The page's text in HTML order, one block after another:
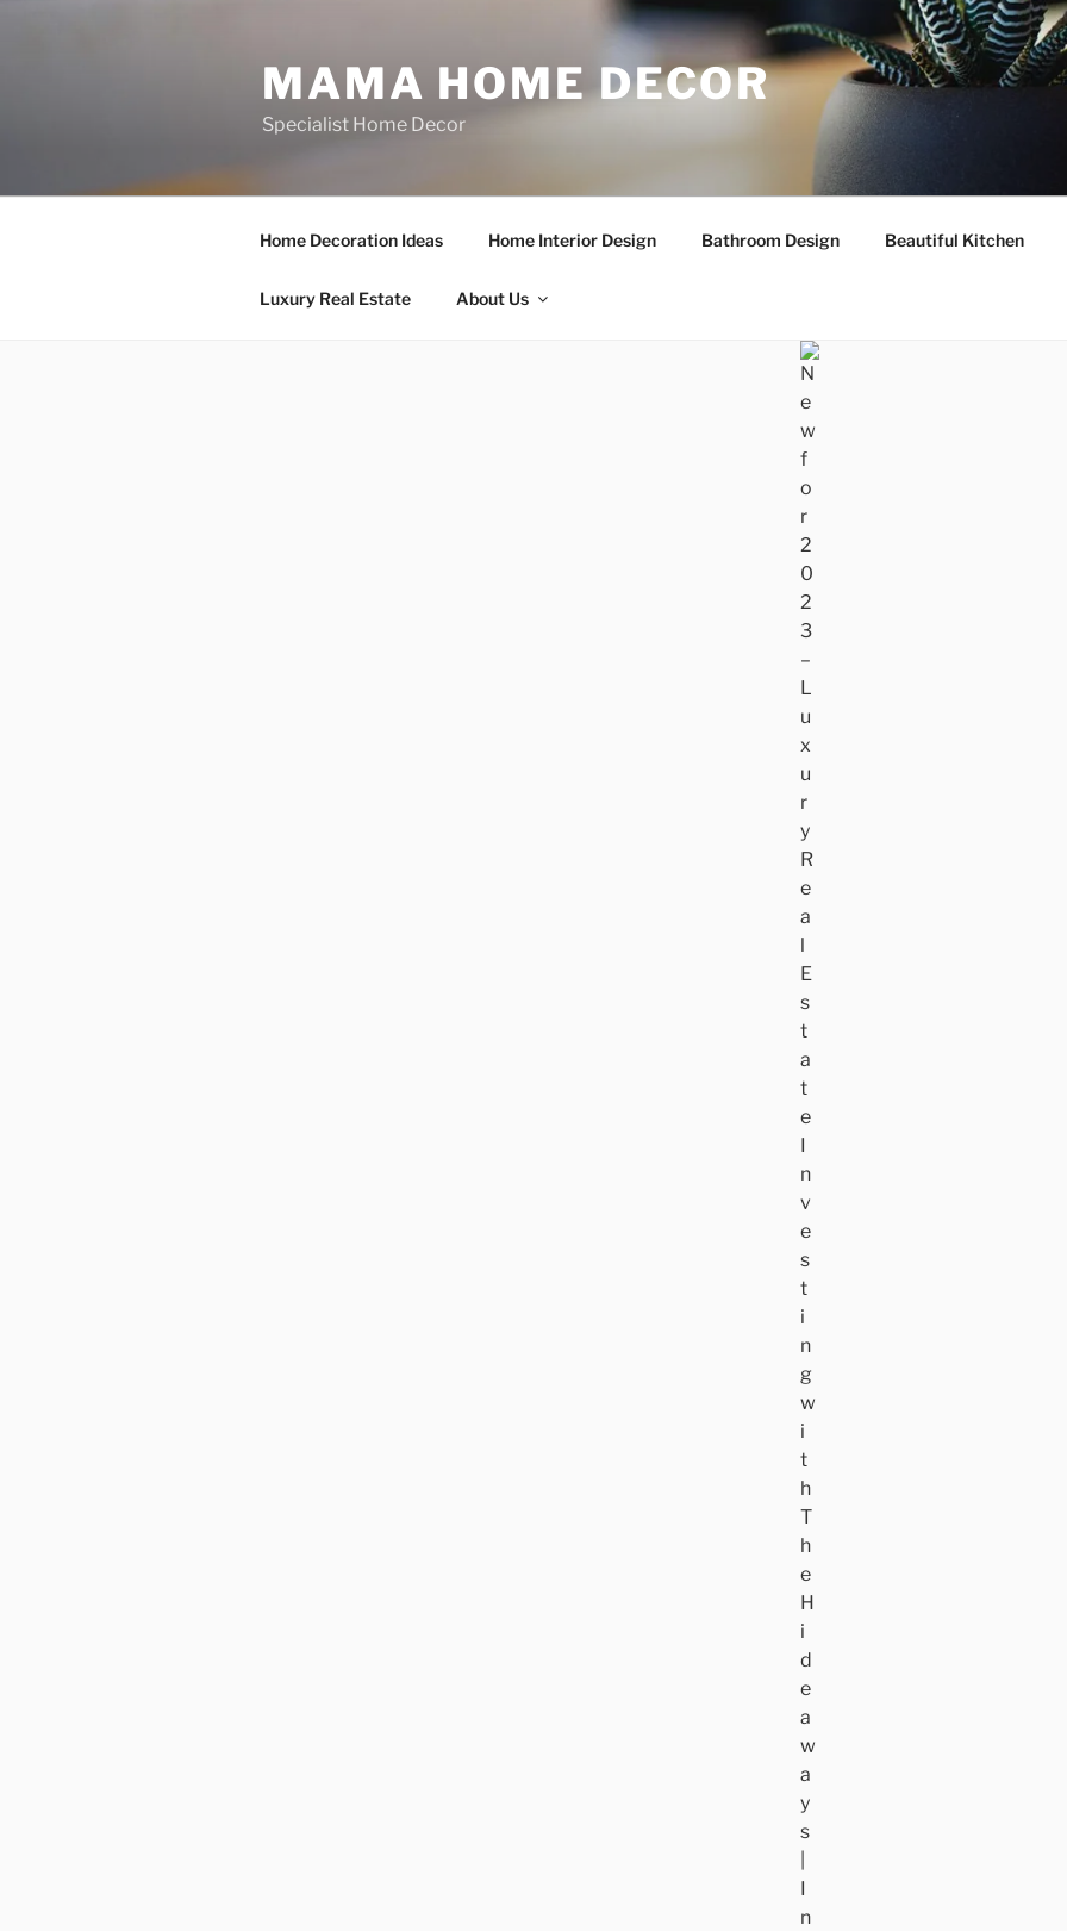
MAMA HOME DECOR
Specialist Home Decor
Home Decoration Ideas Home Interior Design Bathroom Design Beautiful Kitchen
Luxury Real Estate About Us